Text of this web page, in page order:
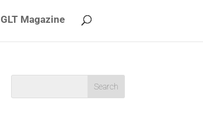
GLT Magazine